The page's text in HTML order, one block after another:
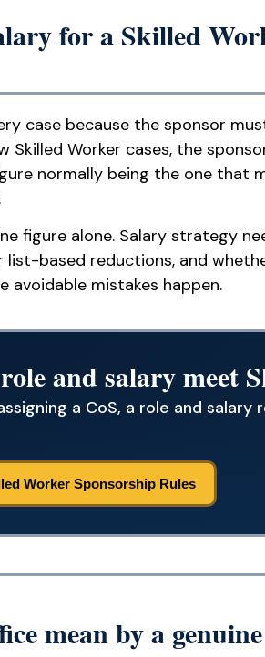
for a Skilled
case because the sponsor
Skilled Worker cases, the
normally being the one that
figure alone. Salary strategy
based reductions, and
avoidable mistakes happen.
and salary meet
a CoS, a role and
Worker Sponsorship Rules
mean by a